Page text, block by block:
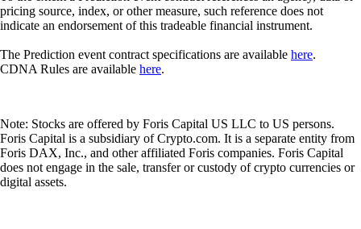
pricing source, index, or other measure, such reference does not
indicate an endorsement of this tradeable financial instrument.
The Prediction event contract specifications are available here.
CDNA Rules are available here.
Note: Stocks are offered by Foris Capital US LLC to US persons.
Foris Capital is a subsidiary of Crypto.com. It is a separate entity from
Foris DAX, Inc., and other affiliated Foris companies. Foris Capital
does not engage in the sale, transfer or custody of crypto currencies or
digital assets.